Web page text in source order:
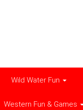
Wild Water Fun
Western Fun & Games